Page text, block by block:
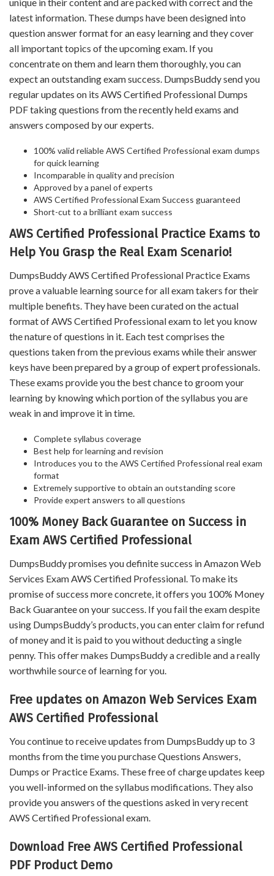
latest information. These dumps have been designed into
question answer format for an easy learning and they cover
all important topics of the upcoming exam. If you
concentrate on them and learn them thoroughly, you can
expect an outstanding exam success. DumpsBuddy send you
regular updates on its AWS Certified Professional Dumps
PDF taking questions from the recently held exams and
answers composed by our experts.
100% valid reliable AWS Certified Professional exam dumps
for quick learning
Incomparable in quality and precision
Approved by a panel of experts
AWS Certified Professional Exam Success guaranteed
Short-cut to a brilliant exam success
AWS Certified Professional Practice Exams to
Help You Grasp the Real Exam Scenario!
DumpsBuddy AWS Certified Professional Practice Exams
prove a valuable learning source for all exam takers for their
multiple benefits. They have been curated on the actual
format of AWS Certified Professional exam to let you know
the nature of questions in it. Each test comprises the
questions taken from the previous exams while their answer
keys have been prepared by a group of expert professionals.
These exams provide you the best chance to groom your
learning by knowing which portion of the syllabus you are
weak in and improve it in time.
Complete syllabus coverage
Best help for learning and revision
Introduces you to the AWS Certified Professional real exam
format
Extremely supportive to obtain an outstanding score
Provide expert answers to all questions
100% Money Back Guarantee on Success in
Exam AWS Certified Professional
DumpsBuddy promises you definite success in Amazon Web
Services Exam AWS Certified Professional. To make its
promise of success more concrete, it offers you 100% Money
Back Guarantee on your success. If you fail the exam despite
using DumpsBuddy’s products, you can enter claim for refund
of money and it is paid to you without deducting a single
penny. This offer makes DumpsBuddy a credible and a really
worthwhile source of learning for you.
Free updates on Amazon Web Services Exam
AWS Certified Professional
You continue to receive updates from DumpsBuddy up to 3
months from the time you purchase Questions Answers,
Dumps or Practice Exams. These free of charge updates keep
you well-informed on the syllabus modifications. They also
provide you answers of the questions asked in very recent
AWS Certified Professional exam.
Download Free AWS Certified Professional
PDF Product Demo